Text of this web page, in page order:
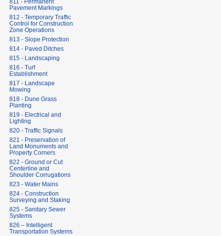
811 - Permanent
Pavement Markings
812 - Temporary Traffic
Control for Construction
Zone Operations
813 - Slope Protection
814 - Paved Ditches
815 - Landscaping
816 - Turf
Establishment
817 - Landscape
Mowing
818 - Dune Grass
Planting
819 - Electrical and
Lighting
820 - Traffic Signals
821 - Preservation of
Land Monuments and
Property Corners
822 - Ground or Cut
Centerline and
Shoulder Corrugations
823 - Water Mains
824 - Construction
Surveying and Staking
825 - Sanitary Sewer
Systems
826 – Intelligent
Transportation Systems